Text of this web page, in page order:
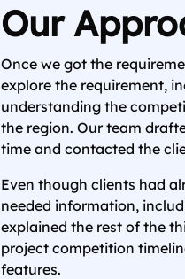
Our
Once we got the
explore the requirement,
understanding the
the region. Our team
time and contacted the
Even though clients had
needed information,
explained the rest of the
project competition
features.